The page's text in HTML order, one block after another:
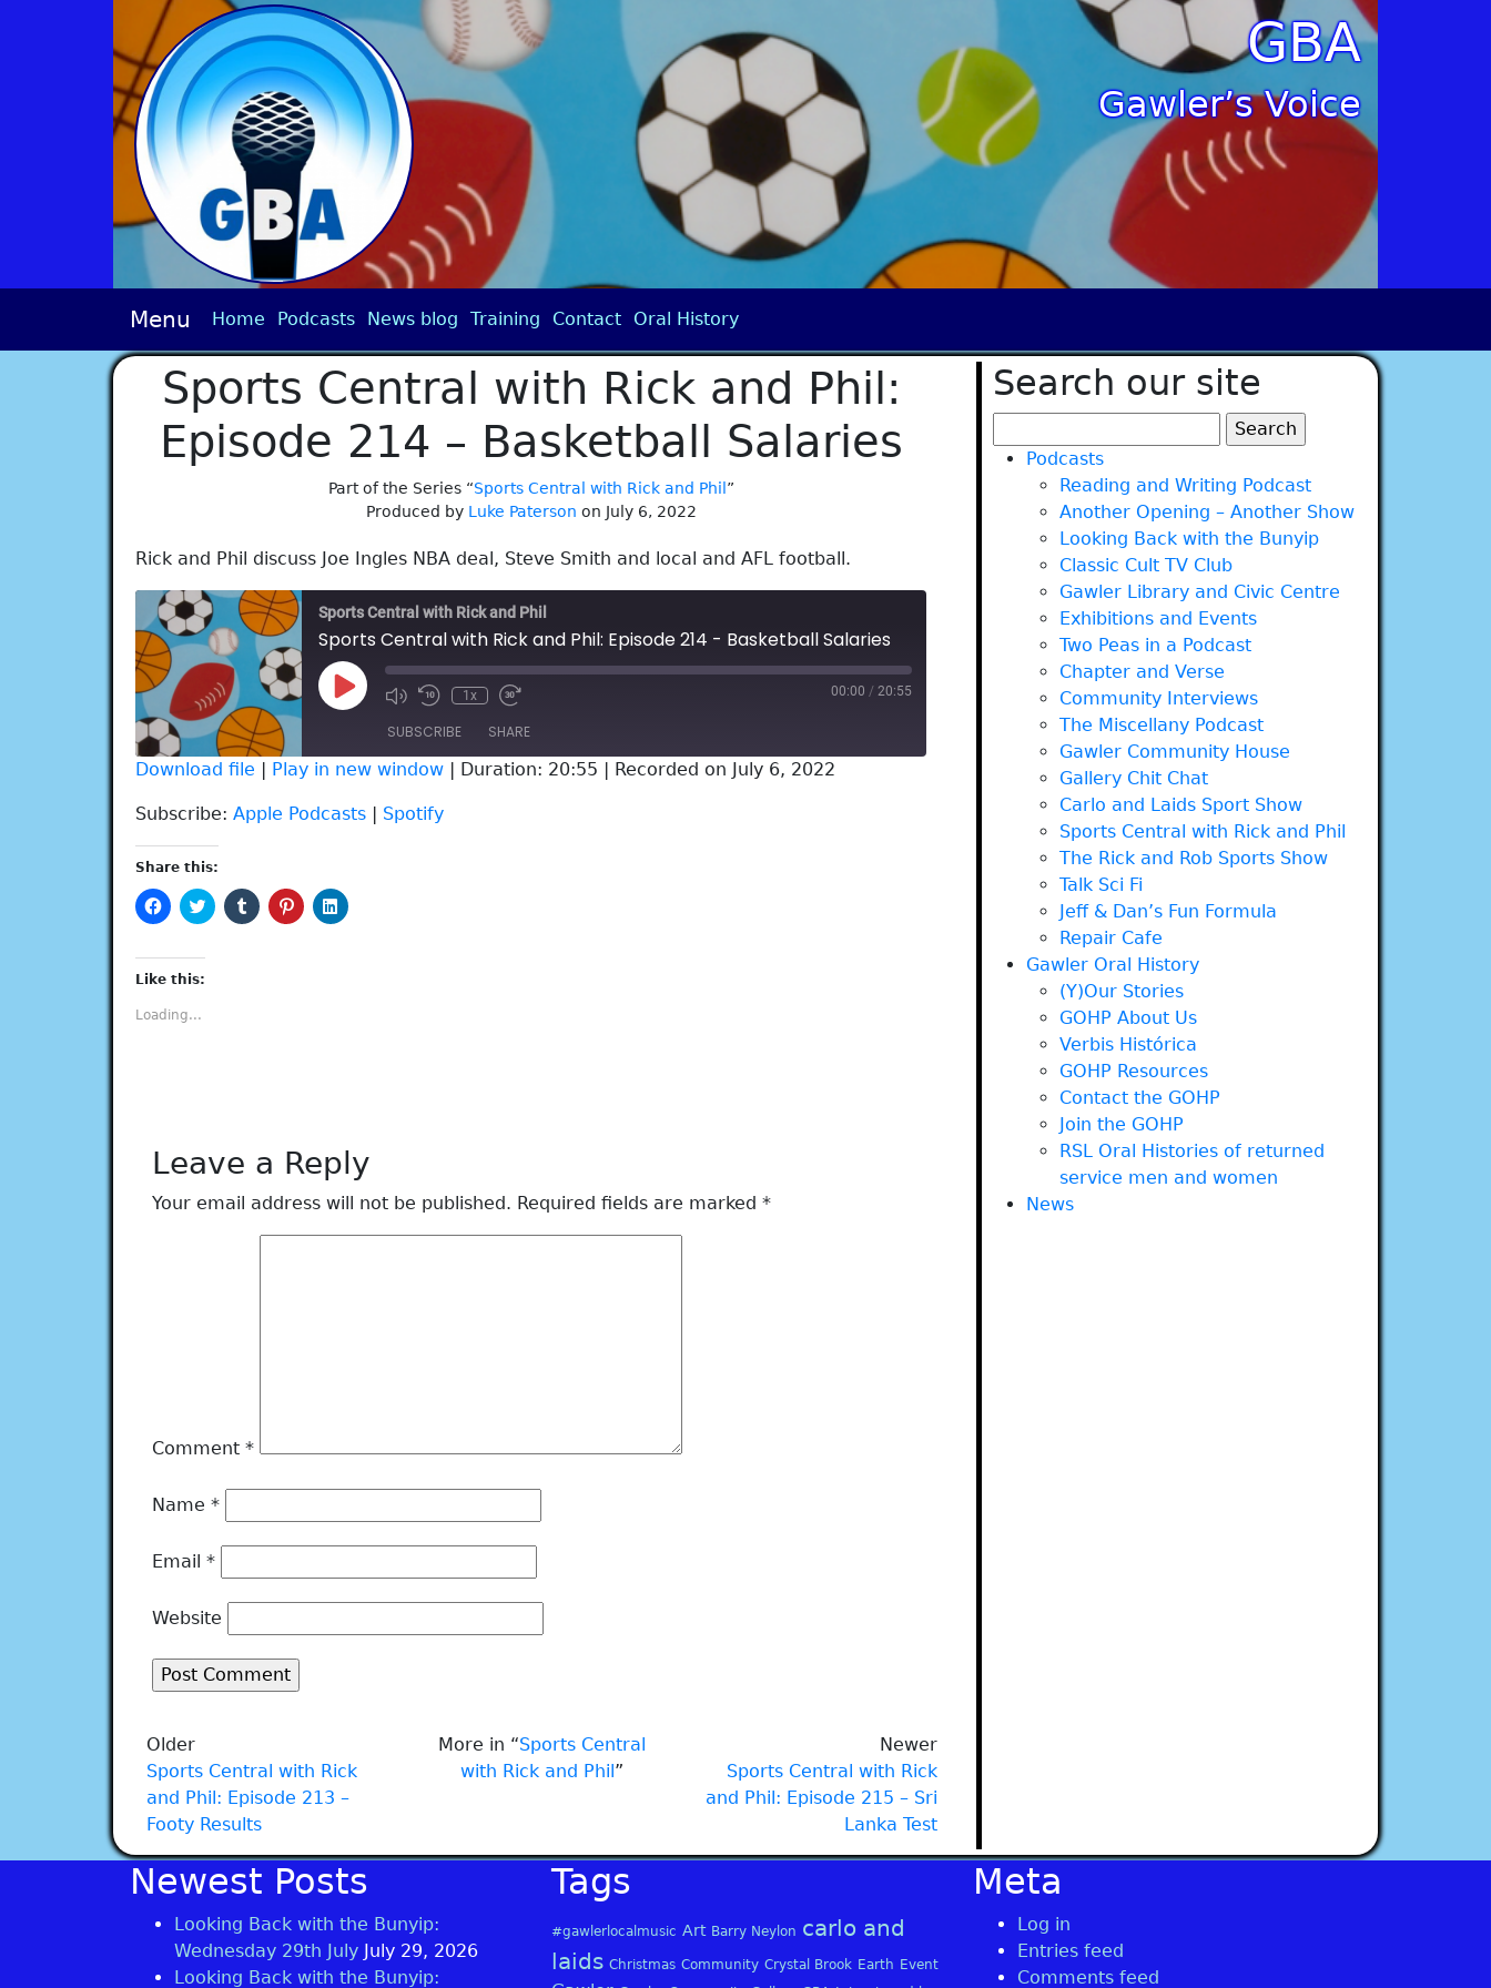
GBA
Gawler’s Voice
Menu Home Podcasts News blog Training Contact Oral History
Sports Central with Rick and Phil:
Episode 214 – Basketball Salaries
Part of the Series “Sports Central with Rick and Phil ”
Produced by Luke Paterson on July 6, 2022
Rick and Phil discuss Joe Ingles NBA deal, Steve Smith and local and AFL football.
Sports Central with Rick and Phil
Sports Central with Rick and Phil: Episode 214 - Basketball Salaries
Play
Episode
1x 00:00 / 20:55
SUBSCRIBE SHARE
RSS FEED
SHARE
LINK
EMBED
Download file | Play in new window | Duration: 20:55 | Recorded on July 6, 2022
Subscribe: Apple Podcasts | Spotify
Share this:
Click
to
Facebook
(Opens
in
new
window)
Click
to
Click
to
Click
to
Click
to
Like this:
Loading...
Leave a Reply
Your email address will not be published. Required fields are marked *
Comment *
Name *
Email *
Website
Older
Sports Central with Rick
and Phil: Episode 213 –
Footy Results
More in “Sports Central
with Rick and Phil”
Newer
Sports Central with Rick
and Phil: Episode 215 – Sri
Lanka Test
Search our site
for:Podcasts
Reading and Writing Podcast
Another Opening – Another Show
Looking Back with the Bunyip
Classic Cult TV Club
Gawler Library and Civic Centre
Exhibitions and Events
Two Peas in a Podcast
Chapter and Verse
Community Interviews
The Miscellany Podcast
Gawler Community House
Gallery Chit Chat
Carlo and Laids Sport Show
Sports Central with Rick and Phil
The Rick and Rob Sports Show
Talk Sci Fi
Jeff & Dan’s Fun Formula
Repair Cafe
Gawler Oral History
(Y)Our Stories
GOHP About Us
Verbis Histórica
GOHP Resources
Contact the GOHP
Join the GOHP
RSL Oral Histories of returned
service men and women
News
Newest Posts
Looking Back with the Bunyip:
Wednesday 29th July July 29, 2026
Looking Back with the Bunyip:
Tags
#gawlerlocalmusic Art Barry Neylon carlo and
laids Christmas Community Crystal Brook Earth Event
Meta
Log in
Entries feed
Comments feed